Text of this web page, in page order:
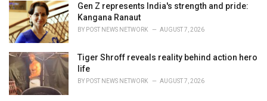
s
Gen Z represents India's strength and pride:
Kangana Ranaut
BY POST NEWS NETWORK AUGUST 7, 2026
Tiger Shroff reveals reality behind action hero
life
BY POST NEWS NETWORK AUGUST 7, 2026